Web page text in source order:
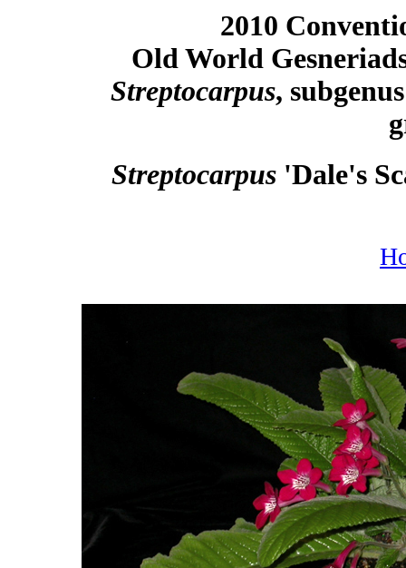
2010
Old World
Streptocarpus,
Streptocarpus 'Dale's